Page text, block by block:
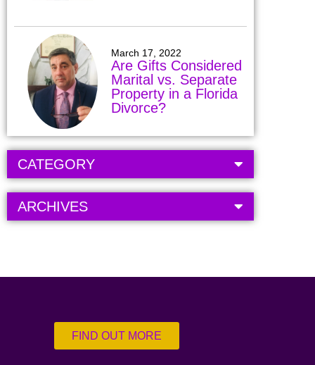
March 17, 2022
Are Gifts Considered
Marital vs. Separate
Property in a Florida
Divorce?
CATEGORY
ARCHIVES
FIND OUT MORE